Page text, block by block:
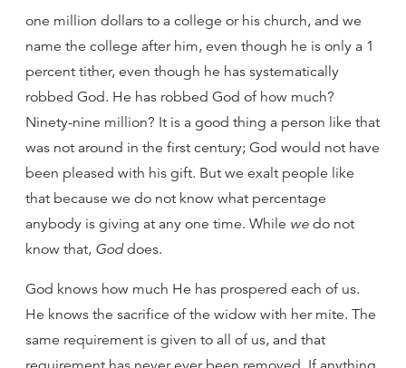
one million dollars to a college or his church, and we
name the college after him, even though he is only a 1
percent tither, even though he has systematically
robbed God. He has robbed God of how much?
Ninety-nine million? It is a good thing a person like that
was not around in the first century; God would not have
been pleased with his gift. But we exalt people like
that because we do not know what percentage
anybody is giving at any one time. While we do not
know that, Goddoes.
God knows how much He has prospered each of us.
He knows the sacrifice of the widow with her mite. The
same requirement is given to all of us, and that